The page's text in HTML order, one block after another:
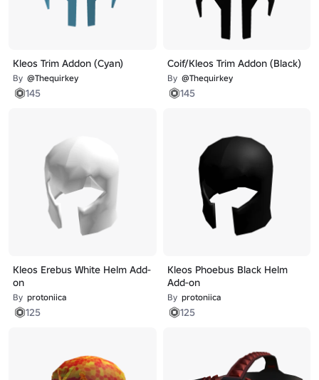
Kleos Trim Addon (Cyan)
By @Thequirkey
145
Coif/Kleos Trim Addon (Black)
By @Thequirkey
145
Kleos Erebus White Helm Add-
on
By protoniica
125
Kleos Phoebus Black Helm
Add-on
By protoniica
125